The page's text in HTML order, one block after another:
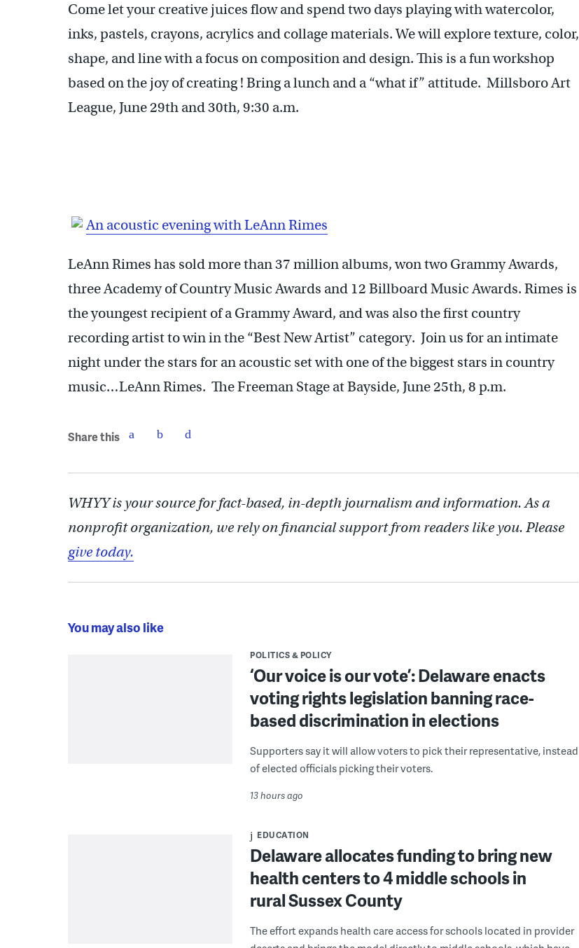
Come let your creative juices flow and spend two days playing with watercolor,
inks, pastels, crayons, acrylics and collage materials. We will explore texture, color,
shape, and line with a focus on composition and design. This is a fun workshop
based on the joy of creating ! Bring a lunch and a “what if” attitude. Millsboro Art
League, June 29th and 30th, 9:30 a.m.
An acoustic evening with LeAnn Rimes
LeAnn Rimes has sold more than 37 million albums, won two Grammy Awards,
three Academy of Country Music Awards and 12 Billboard Music Awards. Rimes is
the youngest recipient of a Grammy Award, and was also the first country
recording artist to win in the “Best New Artist” category. Join us for an intimate
night under the stars for an acoustic set with one of the biggest stars in country
music…LeAnn Rimes. The Freeman Stage at Bayside, June 25th, 8 p.m.
Share this
WHYY is your source for fact-based, in-depth journalism and information. As a
nonprofit organization, we rely on financial support from readers like you. Please
give today.
You may also like
POLITICS & POLICY
‘Our voice is our vote’: Delaware enacts
voting rights legislation banning race-
based discrimination in elections
Supporters say it will allow voters to pick their representative, instead
of elected officials picking their voters.
13 hours ago
EDUCATION
Delaware allocates funding to bring new
health centers to 4 middle schools in
rural Sussex County
The effort expands health care access for schools located in provider